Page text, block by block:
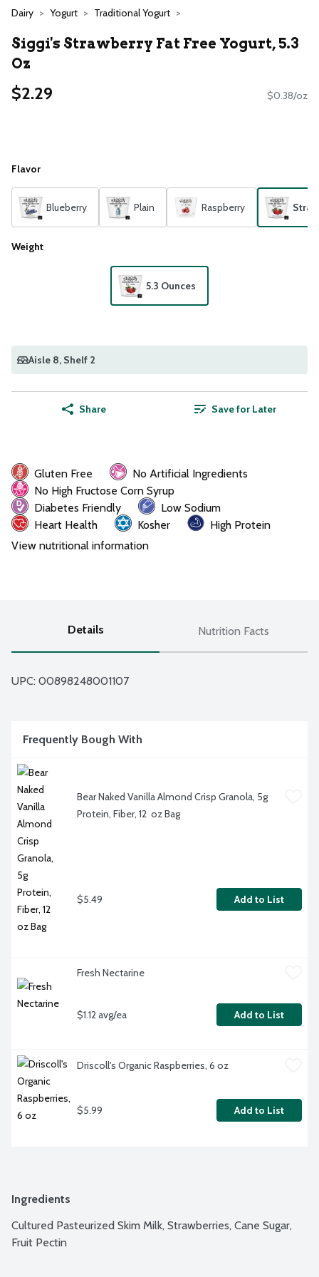
Dairy Yogurt Traditional Yogurt
Siggi's Strawberry Fat Free Yogurt, 5.3
Oz
$2.29 $0.38/oz
Flavor
Blueberry Plain Raspberry
Weight
5.3 Ounces
Aisle 8, Shelf 2
Share Save for Later
Gluten Free
No Artificial Ingredients
No High Fructose Corn Syrup
Diabetes Friendly
Low Sodium
Heart Health
Kosher
High Protein
View nutritional information
Details Nutrition Facts
UPC: 00898248001107
Frequently Bough With
Bear Naked Vanilla Almond Crisp Granola, 5g
Protein, Fiber, 12  oz Bag
$5.49 Add to List
Fresh Nectarine
$1.12 avg/ea Add to List
Driscoll's Organic Raspberries, 6 oz
$5.99 Add to List
Ingredients
Cultured Pasteurized Skim Milk, Strawberries, Cane Sugar,
Fruit Pectin